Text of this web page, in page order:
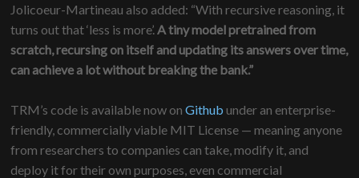
Jolicoeur-Martineau also added: “With recursive reasoning, it
turns out that ‘less is more’. A tiny model pretrained from
scratch, recursing on itself and updating its answers over time,
can achieve a lot without breaking the bank.”
TRM’s code is available now onGithub under an enterprise-
friendly, commercially viable MIT License — meaning anyone
from researchers to companies can take, modify it, and
deploy it for their own purposes, even commercial